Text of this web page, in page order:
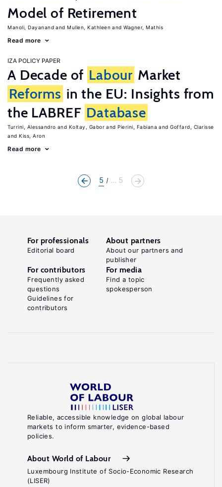
Model of Retirement
Manoli, Dayanand Mullen, Kathleen Wagner, Mathis
Read more
IZA POLICY PAPER
A Decade of Labour Market
Reforms in the EU: Insights from
the LABREF Database
Turrini, Alessandro Koltay, Gabor Pierini, Fabiana
Goffard, Clarisse
Kiss, Aron
Read more
5 ... 5
Reliable, accessible knowledge on global labour
markets to inform smarter, evidence-based
policies.
About World of Labour
Luxembourg Institute of Socio-Economic Research
(LISER)
For professionals
Editorial board
About partners
About our partners and
publisher
For contributors
Frequently asked
questions
Guidelines for
contributors
For media
Find a topic
spokesperson